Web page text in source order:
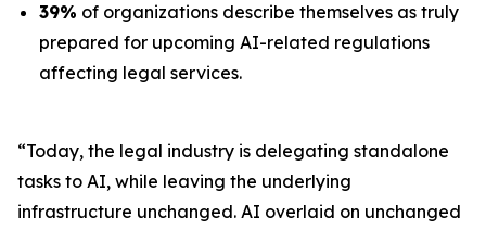
39% of organizations describe themselves as truly
prepared for upcoming AI-related regulations
affecting legal services.
“Today, the legal industry is delegating standalone
tasks to AI, while leaving the underlying
infrastructure unchanged. AI overlaid on unchanged